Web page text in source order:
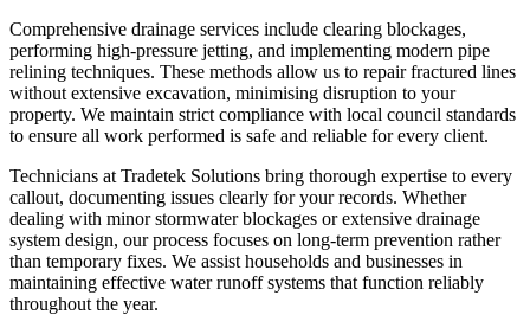
Comprehensive drainage services include clearing blockages,
performing high-pressure jetting, and implementing modern pipe
relining techniques. These methods allow us to repair fractured lines
without extensive excavation, minimising disruption to your
property. We maintain strict compliance with local council standards
to ensure all work performed is safe and reliable for every client.
Technicians at Tradetek Solutions bring thorough expertise to every
callout, documenting issues clearly for your records. Whether
dealing with minor stormwater blockages or extensive drainage
system design, our process focuses on long-term prevention rather
than temporary fixes. We assist households and businesses in
maintaining effective water runoff systems that function reliably
throughout the year.